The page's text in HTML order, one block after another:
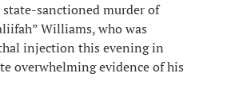
sanctioned murder of
Williams, who was
injection this evening in
overwhelming evidence of his